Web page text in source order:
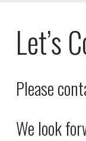
i
e
n
a
P
i
Let’s
Please
We look